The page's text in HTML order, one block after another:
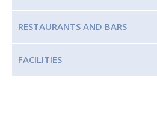
RESTAURANTS AND BARS
FACILITIES